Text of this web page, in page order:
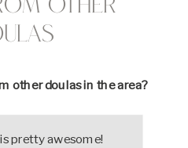
Other
other doulas in the area?
pretty awesome!